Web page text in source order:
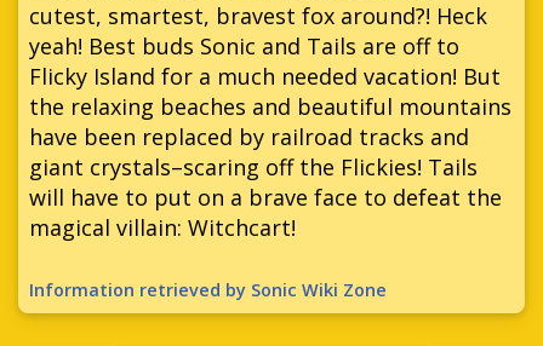
cutest, smartest, bravest fox around?! Heck
yeah! Best buds Sonic and Tails are off to
Flicky Island for a much needed vacation! But
the relaxing beaches and beautiful mountains
have been replaced by railroad tracks and
giant crystals–scaring off the Flickies! Tails
will have to put on a brave face to defeat the
magical villain: Witchcart!
Information retrieved by Sonic Wiki Zone